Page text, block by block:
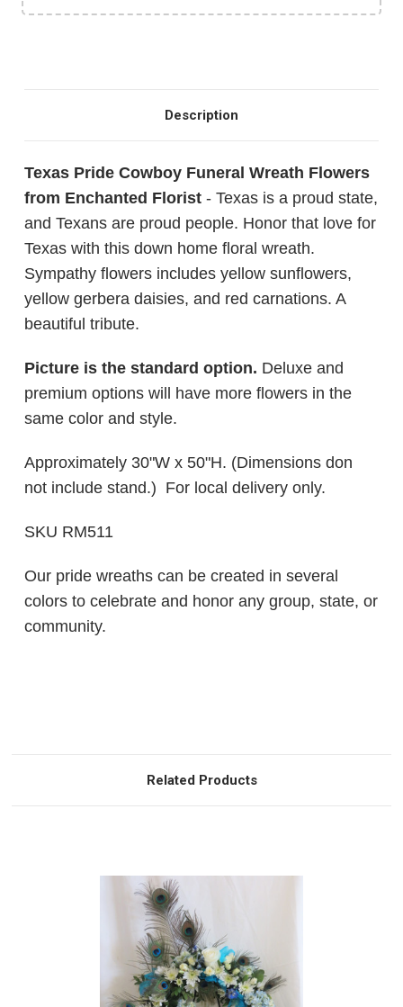
Description
Texas Pride Cowboy Funeral Wreath Flowers
from Enchanted Florist - Texas is a proud state,
and Texans are proud people. Honor that love for
Texas with this down home floral wreath.
Sympathy flowers includes yellow sunflowers,
yellow gerbera daisies, and red carnations. A
beautiful tribute.
Picture is the standard option. Deluxe and
premium options will have more flowers in the
same color and style.
Approximately 30"W x 50"H. (Dimensions don
not include stand.) For local delivery only.
SKU RM511
Our pride wreaths can be created in several
colors to celebrate and honor any group, state, or
community.
Related Products